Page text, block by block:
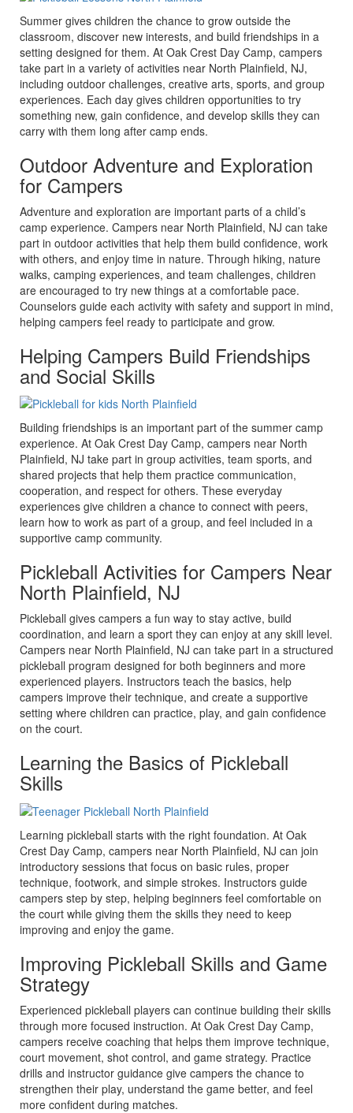
Summer gives children the chance to grow outside the
classroom, discover new interests, and build friendships in a
setting designed for them. At Oak Crest Day Camp, campers
take part in a variety of activities near North Plainfield, NJ,
including outdoor challenges, creative arts, sports, and group
experiences. Each day gives children opportunities to try
something new, gain confidence, and develop skills they can
carry with them long after camp ends.
Outdoor Adventure and Exploration
for Campers
Adventure and exploration are important parts of a child’s
camp experience. Campers near North Plainfield, NJ can take
part in outdoor activities that help them build confidence, work
with others, and enjoy time in nature. Through hiking, nature
walks, camping experiences, and team challenges, children
are encouraged to try new things at a comfortable pace.
Counselors guide each activity with safety and support in mind,
helping campers feel ready to participate and grow.
Helping Campers Build Friendships
and Social Skills
Building friendships is an important part of the summer camp
experience. At Oak Crest Day Camp, campers near North
Plainfield, NJ take part in group activities, team sports, and
shared projects that help them practice communication,
cooperation, and respect for others. These everyday
experiences give children a chance to connect with peers,
learn how to work as part of a group, and feel included in a
supportive camp community.
Pickleball Activities for Campers Near
North Plainfield, NJ
Pickleball gives campers a fun way to stay active, build
coordination, and learn a sport they can enjoy at any skill level.
Campers near North Plainfield, NJ can take part in a structured
pickleball program designed for both beginners and more
experienced players. Instructors teach the basics, help
campers improve their technique, and create a supportive
setting where children can practice, play, and gain confidence
on the court.
Learning the Basics of Pickleball
Skills
Learning pickleball starts with the right foundation. At Oak
Crest Day Camp, campers near North Plainfield, NJ can join
introductory sessions that focus on basic rules, proper
technique, footwork, and simple strokes. Instructors guide
campers step by step, helping beginners feel comfortable on
the court while giving them the skills they need to keep
improving and enjoy the game.
Improving Pickleball Skills and Game
Strategy
Experienced pickleball players can continue building their skills
through more focused instruction. At Oak Crest Day Camp,
campers receive coaching that helps them improve technique,
court movement, shot control, and game strategy. Practice
drills and instructor guidance give campers the chance to
strengthen their play, understand the game better, and feel
more confident during matches.